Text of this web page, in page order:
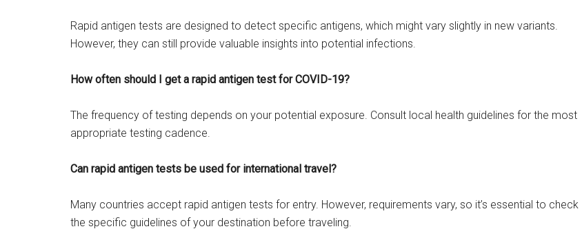
Rapid antigen tests are designed to detect specific antigens, which might vary slightly in new variants.
However, they can still provide valuable insights into potential infections.
How often should I get a rapid antigen test for COVID-19?
The frequency of testing depends on your potential exposure. Consult local health guidelines for the most
appropriate testing cadence.
Can rapid antigen tests be used for international travel?
Many countries accept rapid antigen tests for entry. However, requirements vary, so it’s essential to check
the specific guidelines of your destination before traveling.